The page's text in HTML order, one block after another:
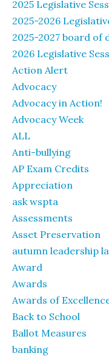
2025 Legislative
2025-2026
2025-2027 board of
2026 Legislative
Action Alert
Advocacy
Advocacy in Action!
Advocacy Week
ALL
Anti-bullying
AP Exam Credits
Appreciation
ask wspta
Assessments
Asset Preservation
autumn leadership
Award
Awards
Awards of
Back to School
Ballot Measures
banking